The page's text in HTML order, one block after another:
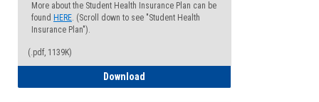
More about the Student Health Insurance Plan can be
found HERE. (Scroll down to see "Student Health
Insurance Plan").
(.pdf, 1139K)
Download